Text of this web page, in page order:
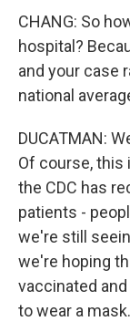
CHANG: So
hospital?
and your case
national
DUCATMAN:
Of course, this
the CDC has
patients -
we're still
we're hoping
vaccinated
to wear a mask.